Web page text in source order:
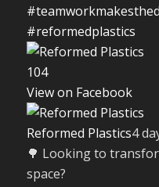
#reformedplastics
104
View on Facebook
Reformed Plastics4
🌳 Looking to
space?